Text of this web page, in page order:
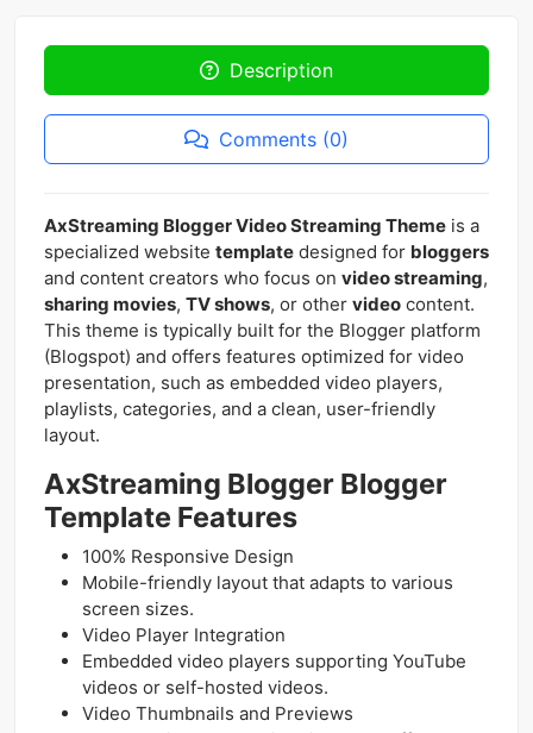
Description
Comments (0)
AxStreaming Blogger Video Streaming Theme is a
specialized website template designed for bloggers
and content creators who focus on video streaming,
sharing movies, TV shows, or other video content.
This theme is typically built for the Blogger platform
(Blogspot) and offers features optimized for video
presentation, such as embedded video players,
playlists, categories, and a clean, user-friendly
layout.
AxStreaming Blogger Blogger
Template Features
100% Responsive Design
Mobile-friendly layout that adapts to various
screen sizes.
Video Player Integration
Embedded video players supporting YouTube
videos or self-hosted videos.
Video Thumbnails and Previews